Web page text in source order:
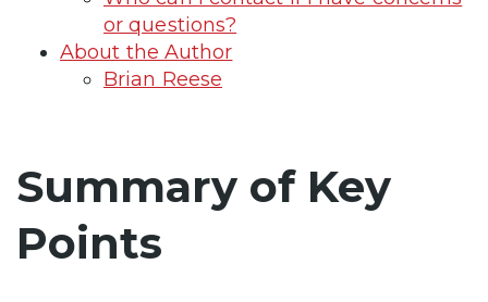
or questions?
About the Author
Brian Reese
Summary of Key
Points